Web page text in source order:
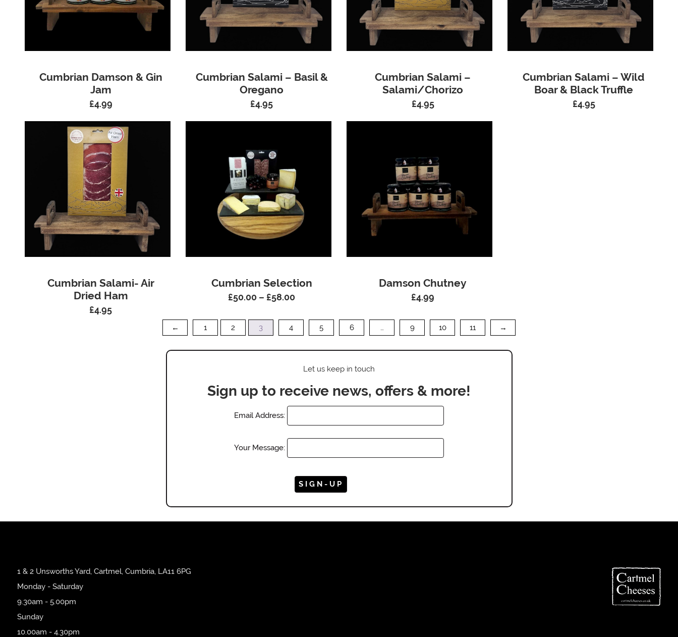
Cumbrian Damson & Gin
Jam
£4.99
Cumbrian Salami – Basil &
Oregano
£4.95
Cumbrian Salami –
Salami/Chorizo
£4.95
Cumbrian Salami – Wild
Boar & Black Truffle
£4.95
Cumbrian Salami- Air
Dried Ham
£4.95
Cumbrian Selection
£50.00 – £58.00Price
£50.00
through
Damson Chutney
£4.99
← 1 2 3 4 5 6 … 9 10 11 →
Let us keep in touch
Sign up to receive news, offers & more!
Email Address:
Your Message:
1 & 2 Unsworths Yard, Cartmel, Cumbria, LA11 6PG
Monday - Saturday
9.30am - 5.00pm
Sunday
10.00am - 4.30pm